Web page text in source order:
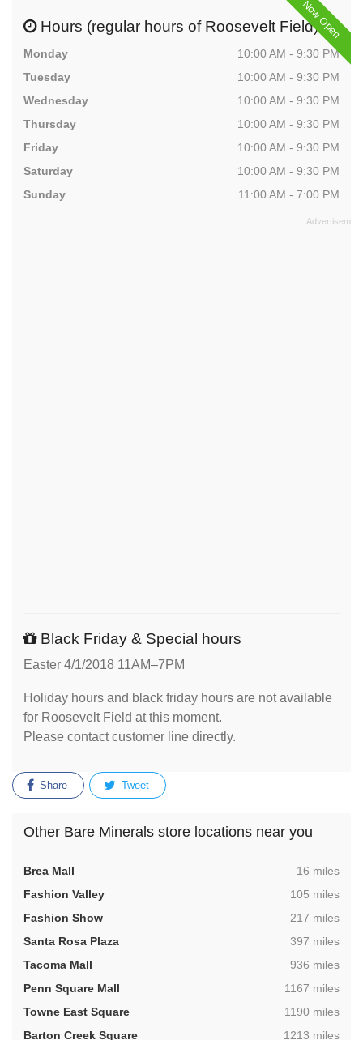
Now Open
Hours (regular hours of Roosevelt Field)
Monday
10:00 AM - 9:30 PM
Tuesday
10:00 AM - 9:30 PM
Wednesday
10:00 AM - 9:30 PM
Thursday
10:00 AM - 9:30 PM
Friday
10:00 AM - 9:30 PM
Saturday
10:00 AM - 9:30 PM
Sunday
11:00 AM - 7:00 PM
Black Friday & Special hours
Easter 4/1/2018 11AM–7PM
Holiday hours and black friday hours are not available
for Roosevelt Field at this moment.
Please contact customer line directly.
Share Tweet
Other Bare Minerals store locations near you
Brea Mall ,16 miles
Fashion Valley
,105 miles
Fashion Show
,217 miles
Santa Rosa Plaza
,397 miles
Tacoma Mall
,936 miles
Penn Square Mall
,1167 miles
Towne East Square
,1190 miles
Barton Creek Square
,1213 miles